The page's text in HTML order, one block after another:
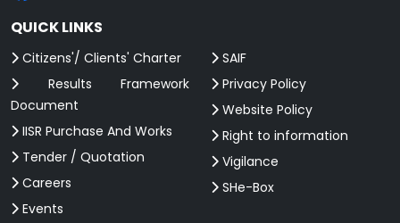
QUICK LINKS
Citizens'/ Clients' Charter
Results Framework
Document
IISR Purchase And Works
Tender / Quotation
Careers
Events
SAIF
Privacy Policy
Website Policy
Right to information
Vigilance
SHe-Box